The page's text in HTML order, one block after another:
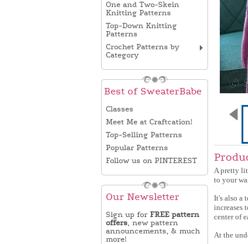
One and Two-Skein
Knitting Patterns
Top-Down Knitting
Patterns
Crochet Patterns by
Category
Best of SweaterBabe
Classes
Meet Me at Craftcation!
Top-Selling Patterns
Popular Patterns
Follow us on PINTEREST
Our Newsletter
Sign up for FREE pattern
offers, new pattern
announcements, & much
more!
A pretty
to your
It's also a
increases
center of
At the